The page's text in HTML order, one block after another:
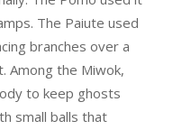
The Paiute used
branches over a
Among the Miwok,
to keep ghosts
small balls that